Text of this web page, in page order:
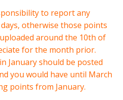
to report any
otherwise those points
around the 10th of
for the month prior.
January should be posted
you would have until March
points from January.